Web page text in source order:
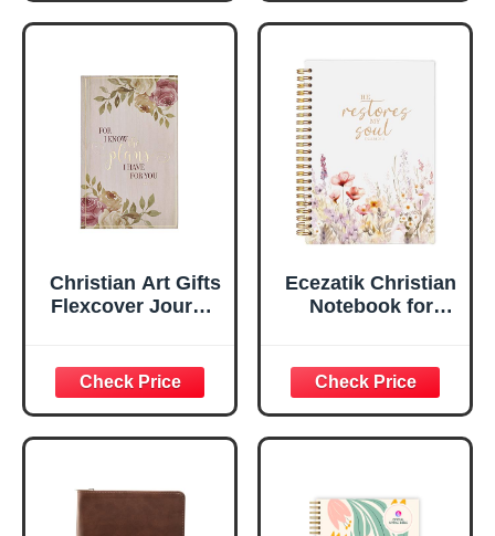
Notebook, Ribbon
Marker, Teal/Gold
Flexcover, 336
Ruled Pages
Handy-sized
Flexcover
Inspirational
w/Ribbon 240
Lined Pages, Gilt
Edges, 5.5 x 7
Inches
Christian Art Gifts
Flexcover Journal
29:11 Bible Verse |
Floral
Inspirational
Notebook w/128
x 8.5”
Ecezatik Christian
Notebook for
Women, Bible
Journaling
Notebook, PSALM
23:3 He Restores
Spiral Notebook
5.5x8.3